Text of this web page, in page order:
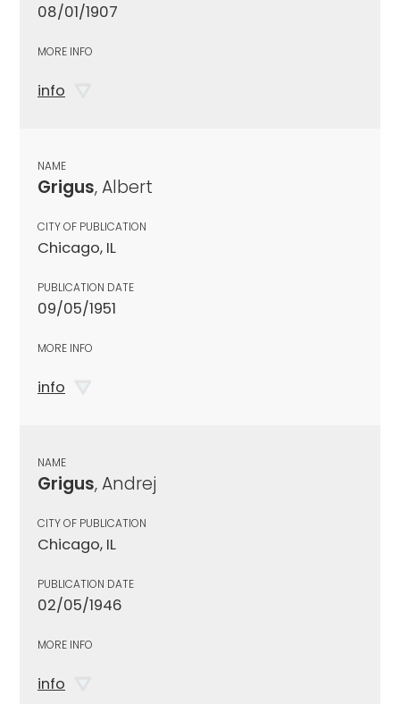
08/01/1907
MORE INFO
info
NAME
Grigus, Albert
CITY OF PUBLICATION
Chicago, IL
PUBLICATION DATE
09/05/1951
MORE INFO
info
NAME
Grigus, Andrej
CITY OF PUBLICATION
Chicago, IL
PUBLICATION DATE
02/05/1946
MORE INFO
info